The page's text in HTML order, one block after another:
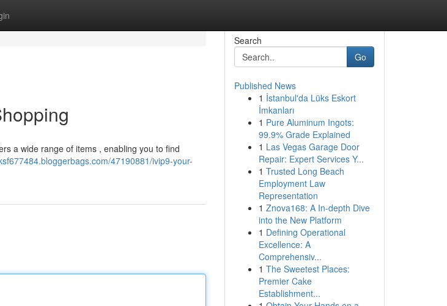
a wide range of items , enabling you to find
47190881/ivip9-your-
Search
Go
Published News
1 İstanbul'da Lüks Eskort
İmkanları
1 Pure Aluminum Ingots:
99.9% Grade Explained
1 Las Vegas Garage Door
Repair: Expert Services Y...
1 Trusted Long Beach
Employment Law
Representation
1 Znova168: A In-depth Dive
into the New Platform
1 Defining Operational
Excellence: A
Comprehensiv...
1 The Sweetest Places:
Premier Cake
Establishment...